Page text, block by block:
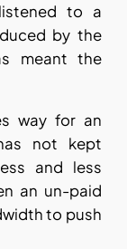
to a
by the
meant the
way for an
not kept
and less
an un-paid
to push